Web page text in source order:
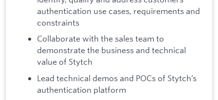
authentication use cases, requirements and
constraints
Collaborate with the sales team to
demonstrate the business and technical
value of Stytch
Lead technical demos and POCs of Stytch’s
authentication platform